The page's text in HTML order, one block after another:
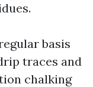
basis
traces and
chalking